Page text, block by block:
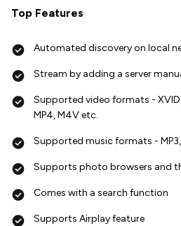
Top Features
Automated discovery on local
Stream by adding a server
Supported video formats - XVID,
MP4, M4V etc.
Supported music formats - MP3,
Supports photo browsers and
Comes with a search function
Supports Airplay feature